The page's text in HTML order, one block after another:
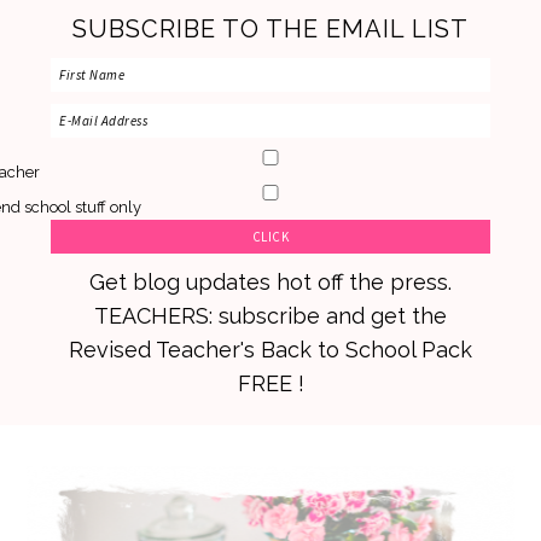
SUBSCRIBE TO THE EMAIL LIST
school stuff only
Get blog updates hot off the press.
TEACHERS: subscribe and get the
Revised Teacher's Back to School Pack
FREE !
primary
main
primary